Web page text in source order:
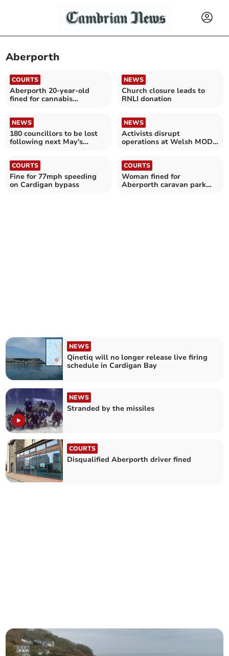
Aberporth
COURTS
Aberporth 20-year-old
fined for cannabis
NEWS
Church closure leads to
RNLI donation
NEWS
180 councillors to be lost
following next May's
NEWS
Activists disrupt
operations at Welsh MOD
COURTS
Fine for 77mph speeding
on Cardigan bypass
COURTS
Woman fined for
Aberporth caravan park
NEWS
Qinetiq will no longer release live firing
schedule in Cardigan Bay
NEWS
Stranded by the missiles
COURTS
Disqualified Aberporth driver fined